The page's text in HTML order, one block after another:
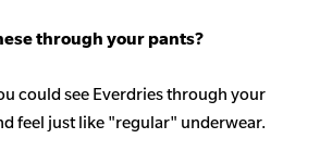
through your pants?
could see Everdries through your
feel just like "regular" underwear.